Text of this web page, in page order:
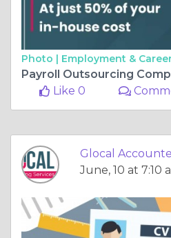
Photo | Employment &
Payroll Outsourcing
Like 0
Glocal
June, 10 at 7:10